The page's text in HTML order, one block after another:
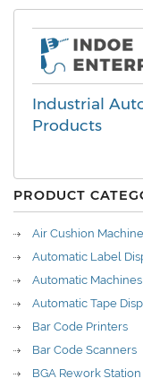
Industrial
Products
PRODUCT
Air Cushion Machine
Automatic Label
Automatic Machines
Automatic Tape
Bar Code Printers
Bar Code Scanners
BGA Rework Station